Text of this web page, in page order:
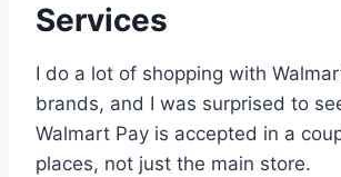
Services
I do a lot of shopping with
brands, and I was surprised to
Walmart Pay is accepted in a
places, not just the main store.